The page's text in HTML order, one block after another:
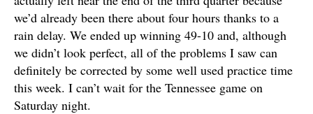
we’d already been there about four hours thanks to a
rain delay. We ended up winning 49-10 and, although
we didn’t look perfect, all of the problems I saw can
definitely be corrected by some well used practice time
this week. I can’t wait for the Tennessee game on
Saturday night.